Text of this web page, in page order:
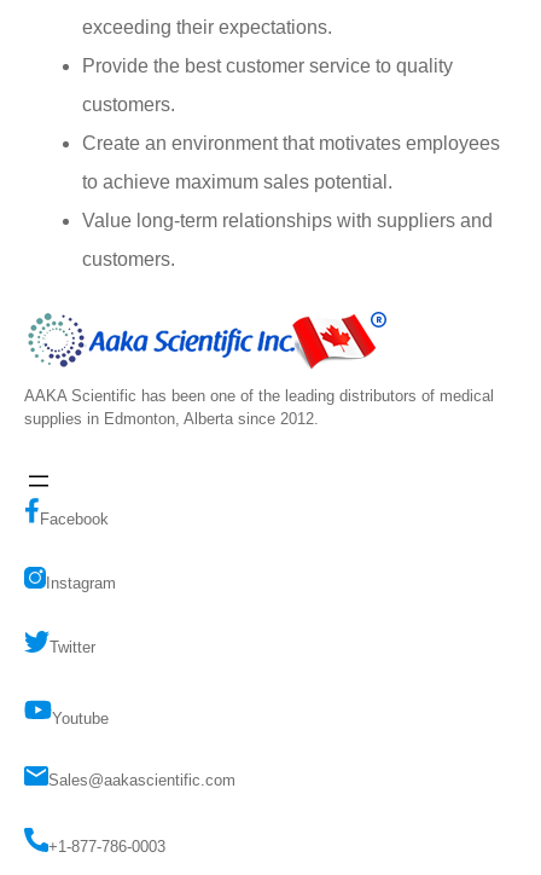
exceeding their expectations.
Provide the best customer service to quality
customers.
Create an environment that motivates employees
to achieve maximum sales potential.
Value long-term relationships with suppliers and
customers.
AAKA Scientific has been one of the leading distributors of medical
supplies in Edmonton, Alberta since 2012.
Facebook
Instagram
Twitter
Youtube
Sales@aakascientific.com
+1-877-786-0003